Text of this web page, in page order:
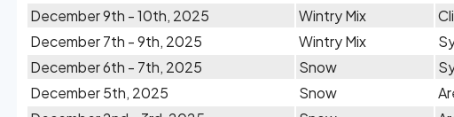
December 9th - 10th, 2025
Wintry Mix
December 7th - 9th, 2025
Wintry Mix
December 6th - 7th, 2025
Snow
December 5th, 2025
Snow